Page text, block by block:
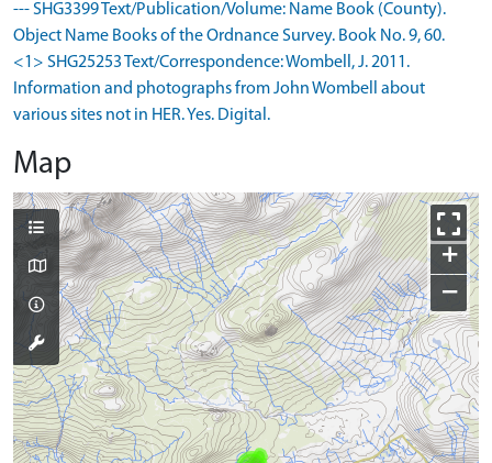
--- SHG3399 Text/Publication/Volume: Name Book (County).
Object Name Books of the Ordnance Survey. Book No. 9, 60.
<1> SHG25253 Text/Correspondence: Wombell, J. 2011.
Information and photographs from John Wombell about
various sites not in HER. Yes. Digital.
Map
+
−